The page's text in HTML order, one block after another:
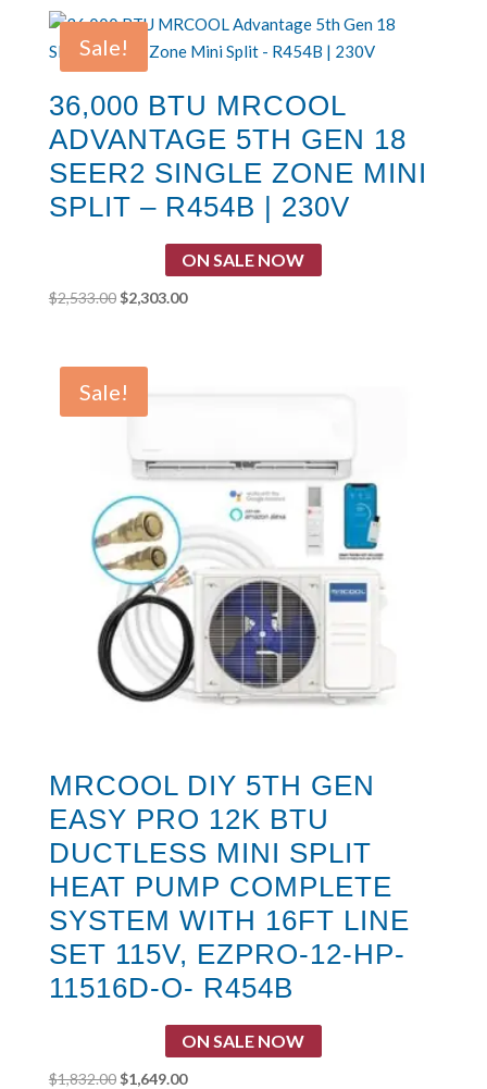
Sale!
36,000 BTU MRCOOL
ADVANTAGE 5TH GEN 18
SEER2 SINGLE ZONE MINI
SPLIT – R454B | 230V
ON SALE NOW
$2,533.00 Original
$2,533.00.
$2,303.00Current
Sale!
MRCOOL DIY 5TH GEN
EASY PRO 12K BTU
DUCTLESS MINI SPLIT
HEAT PUMP COMPLETE
SYSTEM WITH 16FT LINE
SET 115V, EZPRO-12-HP-
11516D-O- R454B
ON SALE NOW
$1,832.00 Original
$1,649.00Current